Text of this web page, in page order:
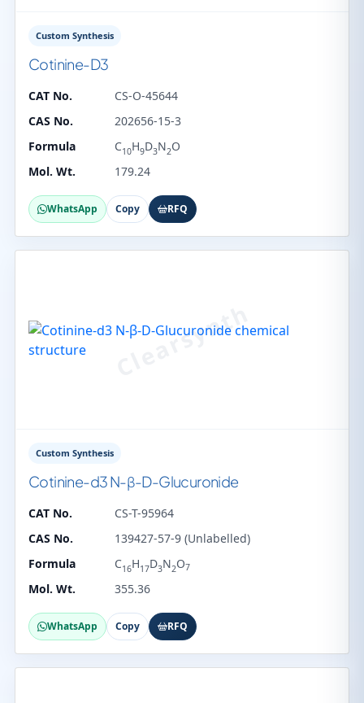
Custom Synthesis
Cotinine-D3
CAT No.
CS-O-45644
CAS No.
202656-15-3
Formula
C10H9D3N2O
Mol. Wt.
179.24
WhatsApp Copy RFQ
Custom Synthesis
Cotinine-d3 N-β-D-Glucuronide
CAT No.
CS-T-95964
CAS No.
139427-57-9 (Unlabelled)
Formula
C16H17D3N2O7
Mol. Wt. 355.36
WhatsApp Copy RFQ